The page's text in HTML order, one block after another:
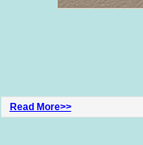
Read More>>